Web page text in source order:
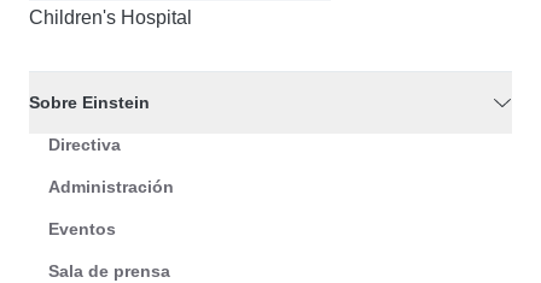
Children's Hospital
Sobre Einstein
Directiva
Administración
Eventos
Sala de prensa